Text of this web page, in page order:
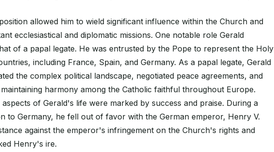
allowed him to wield significant influence within the Church and
ecclesiastical and diplomatic missions. One notable role Gerald
of a papal legate. He was entrusted by the Pope to represent the Holy
including France, Spain, and Germany. As a papal legate, Gerald
the complex political landscape, negotiated peace agreements, and
harmony among the Catholic faithful throughout Europe.
of Gerald's life were marked by success and praise. During a
to Germany, he fell out of favor with the German emperor, Henry V.
against the emperor's infringement on the Church's rights and
Henry's ire.